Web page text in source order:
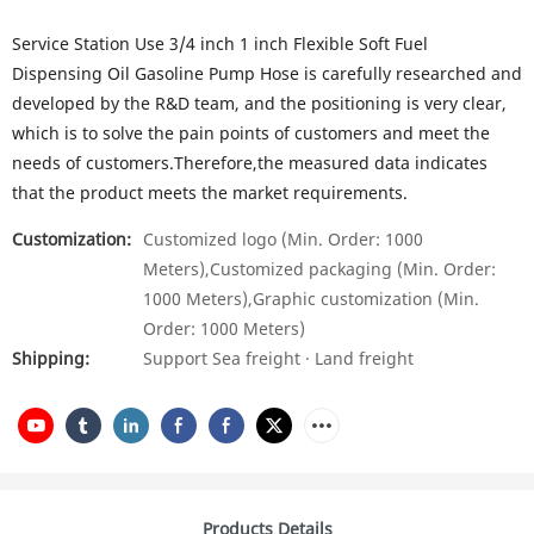
Service Station Use 3/4 inch 1 inch Flexible Soft Fuel
Dispensing Oil Gasoline Pump Hose is carefully researched and
developed by the R&D team, and the positioning is very clear,
which is to solve the pain points of customers and meet the
needs of customers.Therefore,the measured data indicates
that the product meets the market requirements.
Customization: Customized logo (Min. Order: 1000
Meters),Customized packaging (Min. Order:
1000 Meters),Graphic customization (Min.
Order: 1000 Meters)
Shipping:
Support Sea freight · Land freight
Products Details